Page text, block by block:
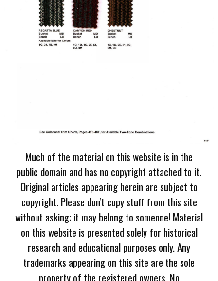
Much of the material on this website is in the
public domain and has no copyright attached to it.
Original articles appearing herein are subject to
copyright. Please don't copy stuff from this site
without asking; it may belong to someone! Material
on this website is presented solely for historical
research and educational purposes only. Any
trademarks appearing on this site are the sole
property of the registered owners. No